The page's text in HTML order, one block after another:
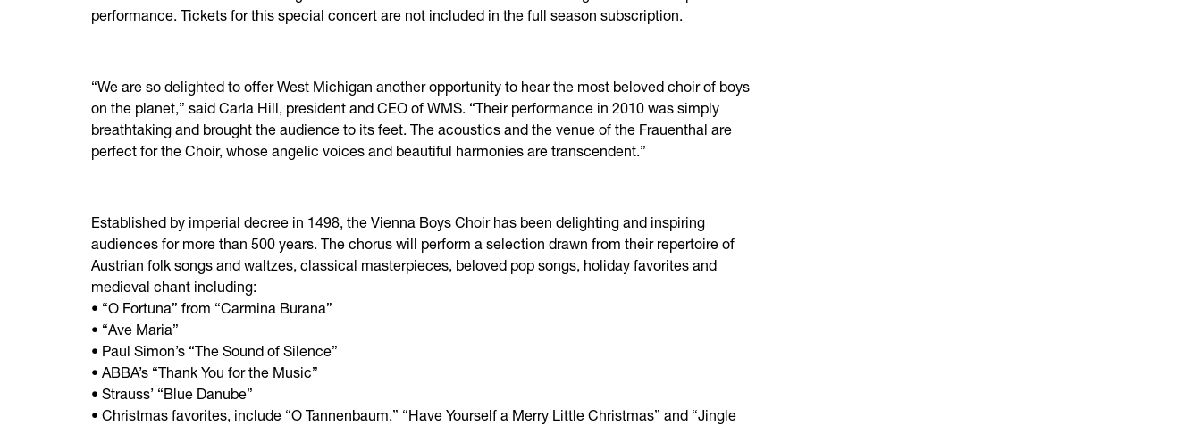
performance. Tickets for this special concert are not included in the full season subscription.
“We are so delighted to offer West Michigan another opportunity to hear the most beloved choir of boys
on the planet,” said Carla Hill, president and CEO of WMS. “Their performance in 2010 was simply
breathtaking and brought the audience to its feet. The acoustics and the venue of the Frauenthal are
perfect for the Choir, whose angelic voices and beautiful harmonies are transcendent.”
Established by imperial decree in 1498, the Vienna Boys Choir has been delighting and inspiring
audiences for more than 500 years. The chorus will perform a selection drawn from their repertoire of
Austrian folk songs and waltzes, classical masterpieces, beloved pop songs, holiday favorites and
medieval chant including:
• “O Fortuna” from “Carmina Burana”
• “Ave Maria”
• Paul Simon’s “The Sound of Silence”
• ABBA’s “Thank You for the Music”
• Strauss’ “Blue Danube”
• Christmas favorites, include “O Tannenbaum,” “Have Yourself a Merry Little Christmas” and “Jingle